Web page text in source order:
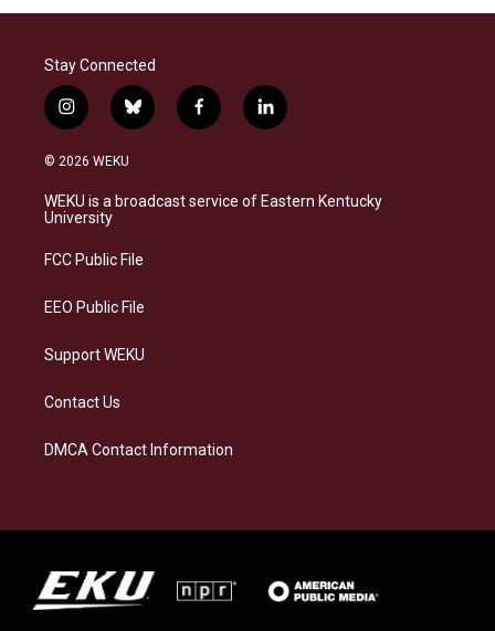
Stay Connected
i
n
s
a
g
a
b
l
s
k
f
a
b
o
l
i
e
d
© 2026 WEKU
WEKU is a broadcast service of Eastern Kentucky
University
FCC Public File
EEO Public File
Support WEKU
Contact Us
DMCA Contact Information